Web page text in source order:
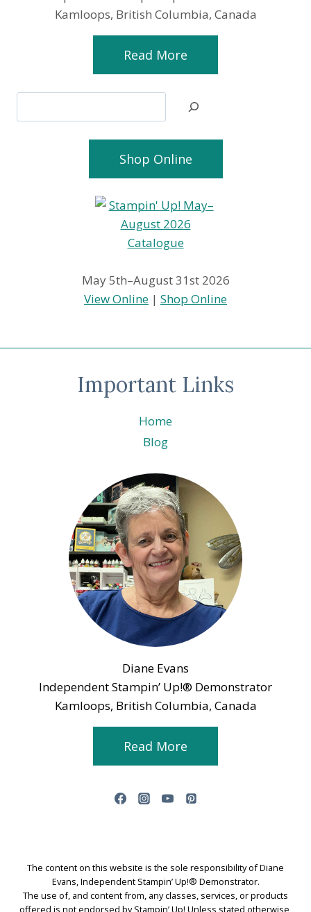
Kamloops, British Columbia, Canada
Read More
Shop Online
May 5th–August 31st 2026
View Online | Shop Online
Important Links
Home
Blog
Diane Evans
Independent Stampin’ Up!® Demonstrator
Kamloops, British Columbia, Canada
Read More
The content on this website is the sole responsibility of Diane
Evans, Independent Stampin’ Up!® Demonstrator.
The use of, and content from, any classes, services, or products
offered is not endorsed by Stampin’ Up! Unless stated otherwise,